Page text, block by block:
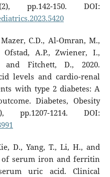
pp.142-150. DOI:
C.D., Al-Omran, M.,
A.P., Zwiener, I.,
and Fitchett, D., 2020.
levels and cardio-renal
with type 2 diabetes: A
Diabetes, Obesity
pp.1207-1214. DOI:
D., Yang, T., Li, H., and
of serum iron and ferritin
uric acid. Clinical